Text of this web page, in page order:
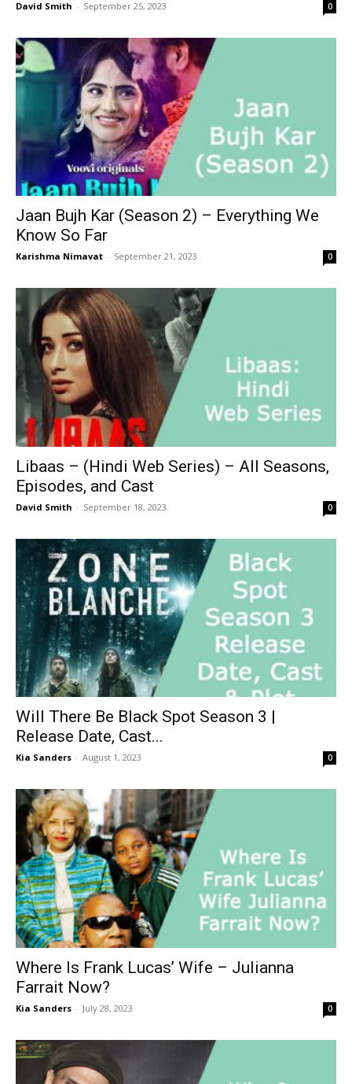
David Smith - September 25, 2023 0
Jaan Bujh Kar (Season 2) – Everything We
Know So Far
Karishma Nimavat - September 21, 2023 0
Libaas – (Hindi Web Series) – All Seasons,
Episodes, and Cast
David Smith - September 18, 2023 0
Will There Be Black Spot Season 3 |
Release Date, Cast...
Kia Sanders - August 1, 2023 0
Where Is Frank Lucas’ Wife – Julianna
Farrait Now?
Kia Sanders - July 28, 2023 0